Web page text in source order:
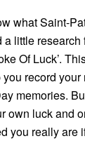
what Saint-
a little research
Of Luck’.
record your
memories.
own luck and
you really are